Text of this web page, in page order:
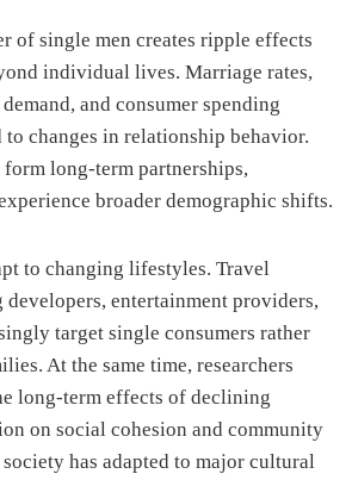
of single men creates ripple effects
individual lives. Marriage rates,
and consumer spending
to changes in relationship behavior.
long-term partnerships,
broader demographic shifts.
to changing lifestyles. Travel
developers, entertainment providers,
target single consumers rather
At the same time, researchers
long-term effects of declining
on social cohesion and community
has adapted to major cultural